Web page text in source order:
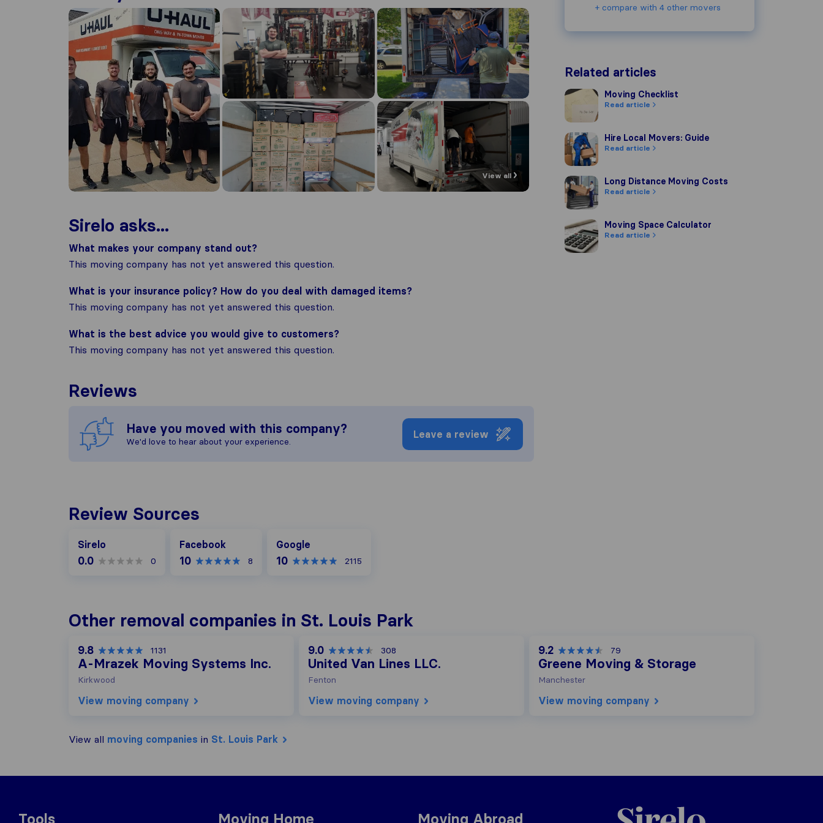
View all
Sirelo asks...
What makes your company stand out?
This moving company has not yet answered this question.
What is your insurance policy? How do you deal with damaged items?
This moving company has not yet answered this question.
What is the best advice you would give to customers?
This moving company has not yet answered this question.
Reviews
Have you moved with this company?
We'd love to hear about your experience.
Leave a review
+ compare with 4 other movers
Related articles
Moving Checklist
Moving Checklist
Read article
Hire Local Movers: Guide
Hire Local Movers: Guide
Read article
Long Distance Moving Costs
Long Distance Moving Costs
Read article
Moving Space Calculator
Moving Space Calculator
Read article
Review Sources
Sirelo
0.0 0
Facebook
10 8
Google
10 2115
Other removal companies in St. Louis Park
9.8 1131
A-Mrazek Moving Systems Inc.
Kirkwood
View moving company
9.0 308
United Van Lines LLC.
Fenton
View moving company
9.2 79
Greene Moving & Storage
Manchester
View moving company
View all moving companies in St. Louis Park
Tools Moving Home Moving Abroad
Sirelo.com